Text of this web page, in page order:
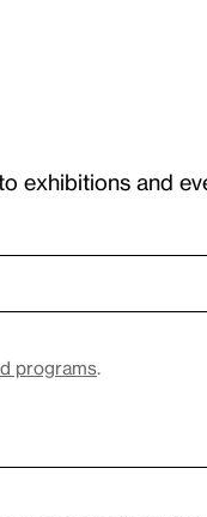
exhibitions and
programs.